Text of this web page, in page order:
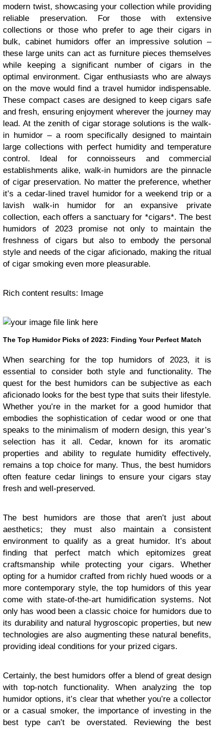
modern twist, showcasing your collection while providing
reliable preservation. For those with extensive
collections or those who prefer to age their cigars in
bulk, cabinet humidors offer an impressive solution –
these large units can act as furniture pieces themselves
while keeping a significant number of cigars in the
optimal environment. Cigar enthusiasts who are always
on the move would find a travel humidor indispensable.
These compact cases are designed to keep cigars safe
and fresh, ensuring enjoyment wherever the journey may
lead. At the zenith of cigar storage solutions is the walk-
in humidor – a room specifically designed to maintain
large collections with perfect humidity and temperature
control. Ideal for connoisseurs and commercial
establishments alike, walk-in humidors are the pinnacle
of cigar preservation. No matter the preference, whether
it’s a cedar-lined travel humidor for a weekend trip or a
lavish walk-in humidor for an expansive private
collection, each offers a sanctuary for *cigars*. The best
humidors of 2023 promise not only to maintain the
freshness of cigars but also to embody the personal
style and needs of the cigar aficionado, making the ritual
of cigar smoking even more pleasurable.
Rich content results: Image
The Top Humidor Picks of 2023: Finding Your Perfect Match
When searching for the top humidors of 2023, it is
essential to consider both style and functionality. The
quest for the best humidors can be subjective as each
aficionado looks for the best type that suits their lifestyle.
Whether you’re in the market for a good humidor that
embodies the sophistication of cedar wood or one that
speaks to the minimalism of modern design, this year’s
selection has it all. Cedar, known for its aromatic
properties and ability to regulate humidity effectively,
remains a top choice for many. Thus, the best humidors
often feature cedar linings to ensure your cigars stay
fresh and well-preserved.
The best humidors are those that aren’t just about
aesthetics; they must also maintain a consistent
environment to qualify as a great humidor. It’s about
finding that perfect match which epitomizes great
craftsmanship while protecting your cigars. Whether
opting for a humidor crafted from richly hued woods or a
more contemporary style, the top humidors of this year
come with state-of-the-art humidification systems. Not
only has wood been a classic choice for humidors due to
its durability and natural hygroscopic properties, but new
technologies are also augmenting these natural benefits,
providing ideal conditions for your prized cigars.
Certainly, the best humidors offer a blend of great design
with top-notch functionality. When analyzing the top
humidor options, it’s clear that whether you’re a collector
or a casual smoker, the importance of investing in the
best type can’t be overstated. Reviewing the best